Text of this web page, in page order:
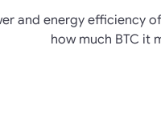
and energy efficiency
how much BTC it